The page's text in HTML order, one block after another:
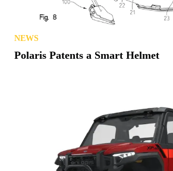
NEWS
Polaris Patents a Smart Helmet